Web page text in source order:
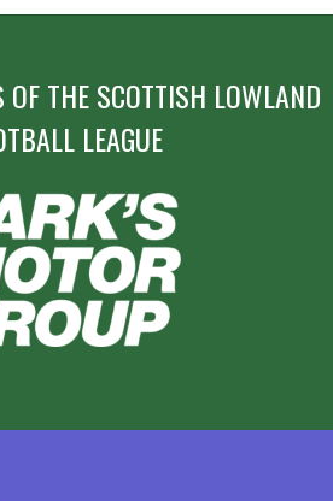
OF THE SCOTTISH LOWLAND
LEAGUE